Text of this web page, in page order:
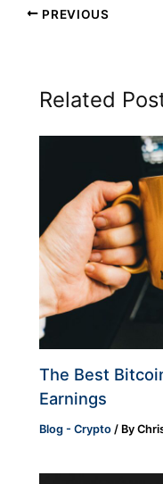
PREVIOUS
Related
The Best
Earnings
Blog - Crypto / By